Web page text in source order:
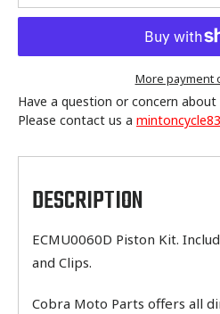
More payment
Have a question or concern
Please contact us a
product
your
cartDESCRIPTION
ECMU0060D Piston Kit.
and Clips.
Cobra Moto Parts offers all